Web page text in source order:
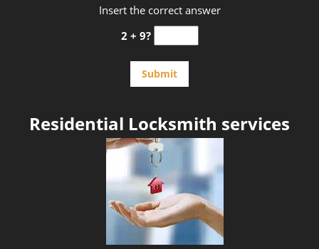
Insert the correct answer
2 + 9?
Residential Locksmith services